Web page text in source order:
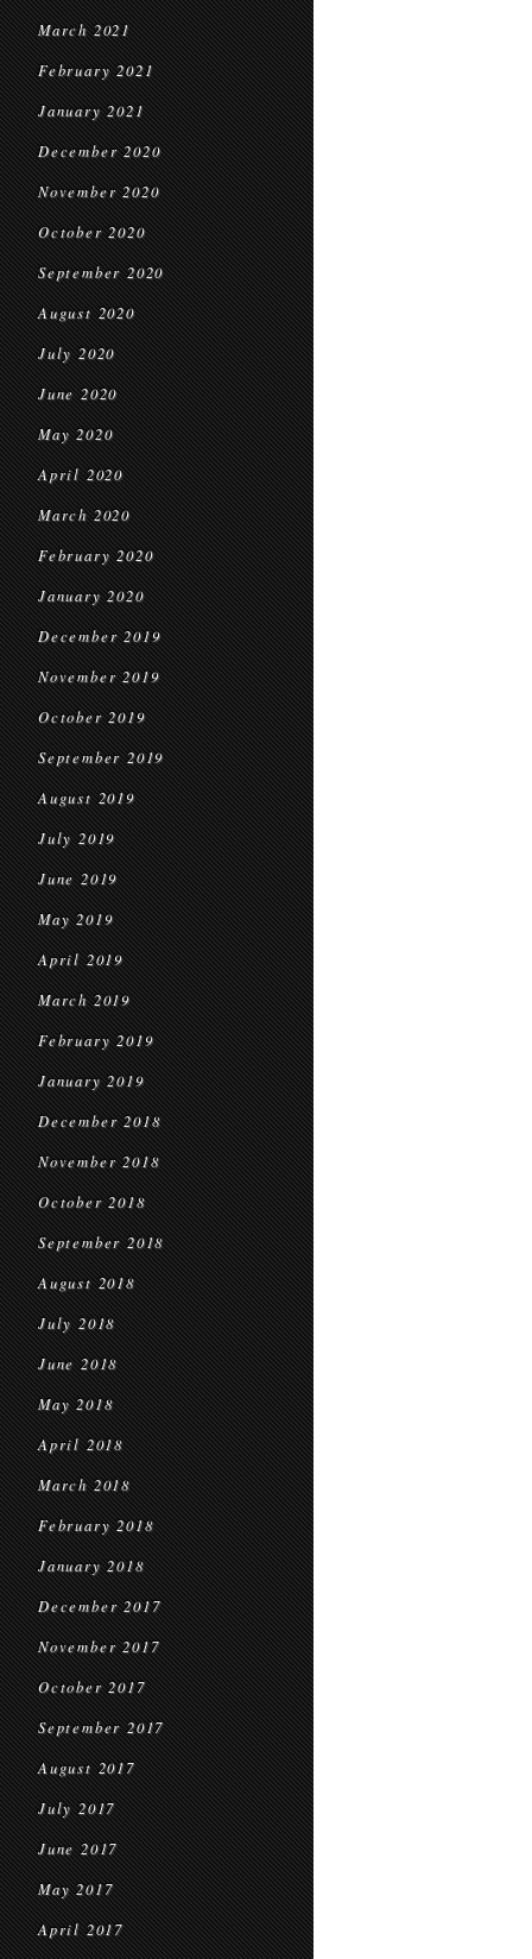
March 2021
February 2021
January 2021
December 2020
November 2020
October 2020
September 2020
August 2020
July 2020
June 2020
May 2020
April 2020
March 2020
February 2020
January 2020
December 2019
November 2019
October 2019
September 2019
August 2019
July 2019
June 2019
May 2019
April 2019
March 2019
February 2019
January 2019
December 2018
November 2018
October 2018
September 2018
August 2018
July 2018
June 2018
May 2018
April 2018
March 2018
February 2018
January 2018
December 2017
November 2017
October 2017
September 2017
August 2017
July 2017
June 2017
May 2017
April 2017